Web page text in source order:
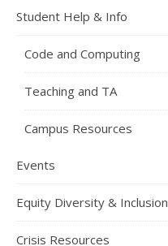
Student Help & Info
Code and Computing
Teaching and TA
Campus Resources
Events
Equity Diversity & Inclusion
Crisis Resources